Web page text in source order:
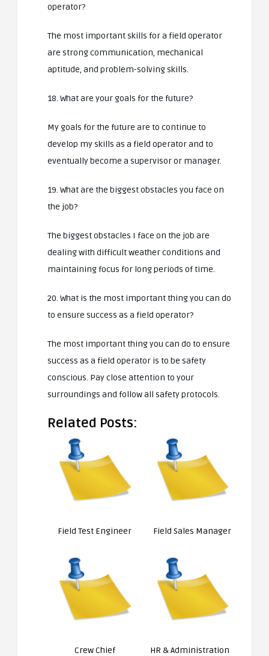
operator?
The most important skills for a field operator
are strong communication, mechanical
aptitude, and problem-solving skills.
18. What are your goals for the future?
My goals for the future are to continue to
develop my skills as a field operator and to
eventually become a supervisor or manager.
19. What are the biggest obstacles you face on
the job?
The biggest obstacles I face on the job are
dealing with difficult weather conditions and
maintaining focus for long periods of time.
20. What is the most important thing you can do
to ensure success as a field operator?
The most important thing you can do to ensure
success as a field operator is to be safety
conscious. Pay close attention to your
surroundings and follow all safety protocols.
Related Posts:
Field Test Engineer Field Sales Manager
Crew Chief
HR & Administration